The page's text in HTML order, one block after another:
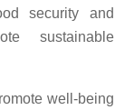
security and
sustainable
well-being